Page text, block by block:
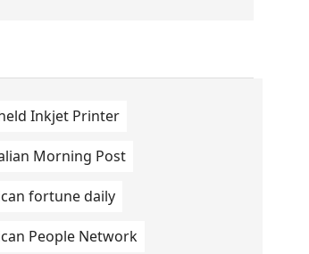
Inkjet Printer
Morning Post
fortune daily
People Network